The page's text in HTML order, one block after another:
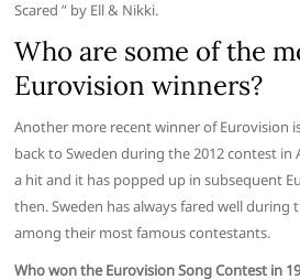
Scared ” by Ell & Nikki.
Who are some of the
Eurovision winners?
Another more recent winner of Eurovision
back to Sweden during the 2012 contest in
a hit and it has popped up in subsequent
then. Sweden has always fared well during
among their most famous contestants.
Who won the Eurovision Song Contest in